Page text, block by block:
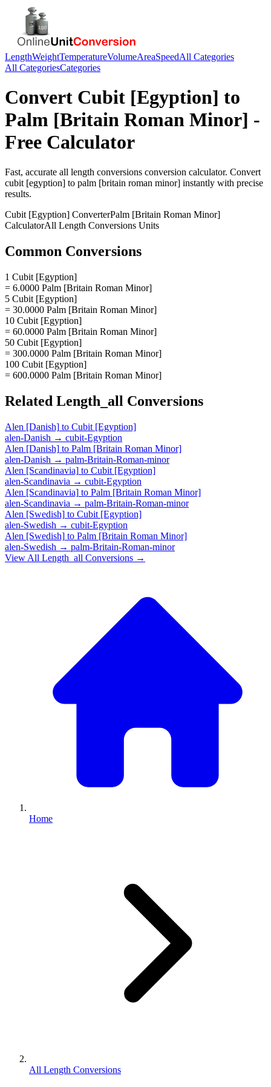
LengthWeightTemperatureVolumeAreaSpeedAll Categories
All CategoriesCategories
Convert Cubit [Egyption] to
Palm [Britain Roman Minor] -
Free Calculator
Fast, accurate all length conversions conversion calculator. Convert
cubit [egyption] to palm [britain roman minor] instantly with precise
results.
Cubit [Egyption] ConverterPalm [Britain Roman Minor]
CalculatorAll Length Conversions Units
Common Conversions
1 Cubit [Egyption]
= 6.0000 Palm [Britain Roman Minor]
5 Cubit [Egyption]
= 30.0000 Palm [Britain Roman Minor]
10 Cubit [Egyption]
= 60.0000 Palm [Britain Roman Minor]
50 Cubit [Egyption]
= 300.0000 Palm [Britain Roman Minor]
100 Cubit [Egyption]
= 600.0000 Palm [Britain Roman Minor]
Related Length_all Conversions
Alen [Danish] to Cubit [Egyption]
alen-Danish → cubit-Egyption
Alen [Danish] to Palm [Britain Roman Minor]
alen-Danish → palm-Britain-Roman-minor
Alen [Scandinavia] to Cubit [Egyption]
alen-Scandinavia → cubit-Egyption
Alen [Scandinavia] to Palm [Britain Roman Minor]
alen-Scandinavia → palm-Britain-Roman-minor
Alen [Swedish] to Cubit [Egyption]
alen-Swedish → cubit-Egyption
Alen [Swedish] to Palm [Britain Roman Minor]
alen-Swedish → palm-Britain-Roman-minor
View All Length_all Conversions →
Home
All Length Conversions